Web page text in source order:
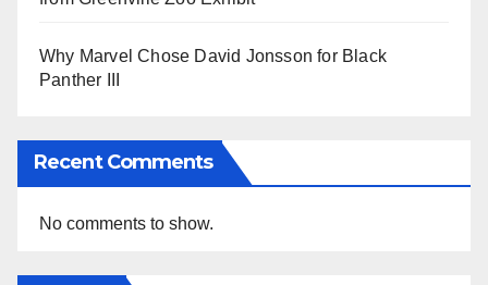
Why Marvel Chose David Jonsson for Black
Panther III
Recent Comments
No comments to show.